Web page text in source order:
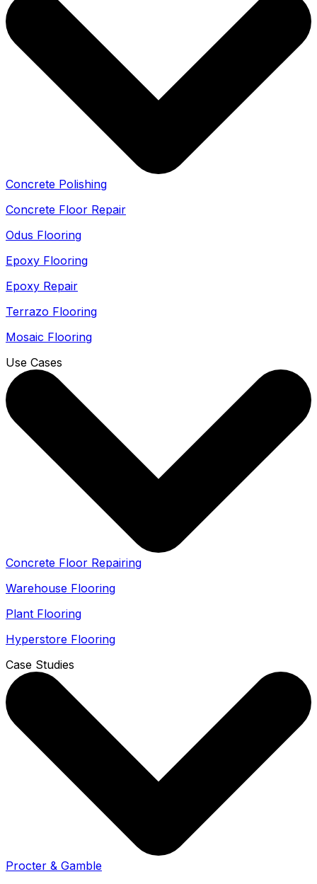
Concrete Polishing
Concrete Floor Repair
Odus Flooring
Epoxy Flooring
Epoxy Repair
Terrazo Flooring
Mosaic Flooring
Use Cases
Concrete Floor Repairing
Warehouse Flooring
Plant Flooring
Hyperstore Flooring
Case Studies
Procter & Gamble